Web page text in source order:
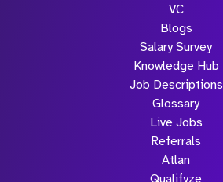
VC
Blogs
Salary Survey
Knowledge Hub
Job Descriptions
Glossary
Live Jobs
Referrals
Atlan